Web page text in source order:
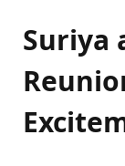
Suriya